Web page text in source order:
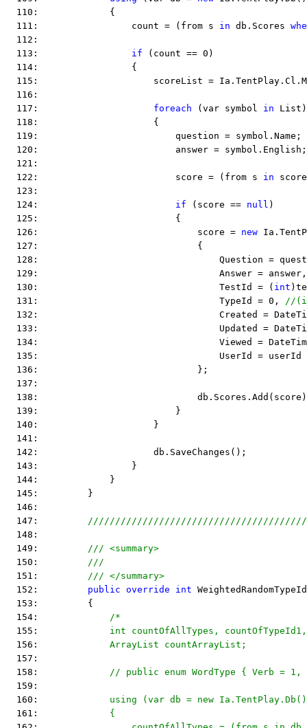
  110:             {
  111:                 count = (from s
in db.Scores
  112:
  113:
if (count == 0)
  114:                 {
115:                     scoreList =
  116:
  117:
foreach (var symbol in List)
  118:                     {
  119:                         question = symbol.Name;
  120:                         answer = symbol.English;
  121:
  122:                         score = (from s
in
  123:
  124:
if (score == null )
  125:                         {
  126:                             score =
new
  127:                             {
128:                                 Question =
  129:                                 Answer = answer,
  130:                                 TestId = (
int
  131:                                 TypeId = 0,
//
132:                                 Created =
133:                                 Updated =
134:                                 Viewed =
  135:                                 UserId = userId
  136:                             };
  137:
138:
  139:                         }
  140:                     }
  141:
  142:                     db.SaveChanges();
  143:                 }
  144:             }
  145:         }
  146:
  147:
  148:
  149:
/// <summary>
  150:
///
  151:
/// </summary>
  152:
public override int
  153:         {
  154:
/*
  155:
int countOfAllTypes,
  156:
            ArrayList countArrayList;
  157:
  158:
// public enum WordType { Verb =
  159:
  160:
using (var db = new
  161:
            {